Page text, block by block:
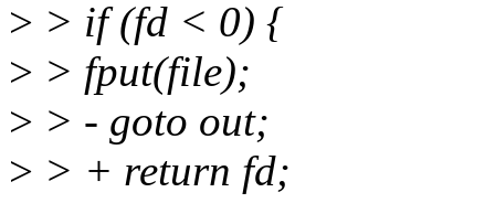
> > if (fd < 0) {
> > fput(file);
> > - goto out;
> > + return fd;